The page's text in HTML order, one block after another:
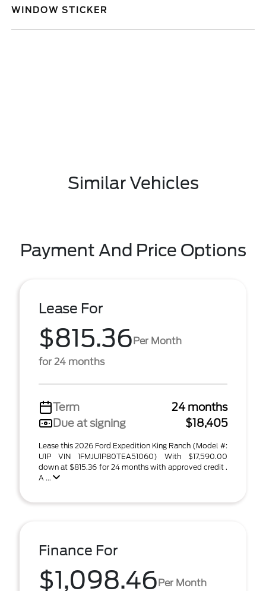
WINDOW STICKER
Similar Vehicles
Payment And Price Options
Lease For
$815.36Per Month
for 24 months
Term
24 months
Due at signing
$18,405
Lease this 2026 Ford Expedition King Ranch (Model #:
U1P VIN 1FMJU1P80TEA51060) With $17,590.00
down at $815.36 for 24 months with approved credit .
A ...
Finance For
$1,098.46Per Month